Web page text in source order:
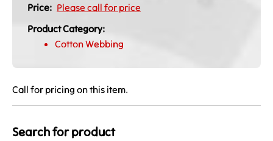
Price: Please call for price
Product Category:
Cotton Webbing
Call for pricing on this item.
Search for product